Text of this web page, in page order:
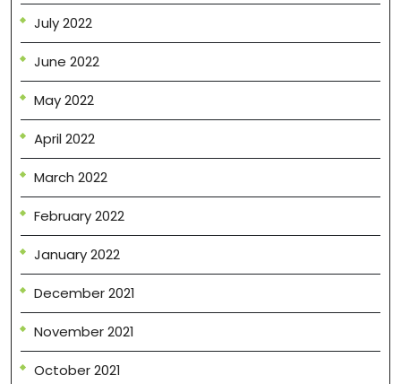
July 2022
June 2022
May 2022
April 2022
March 2022
February 2022
January 2022
December 2021
November 2021
October 2021